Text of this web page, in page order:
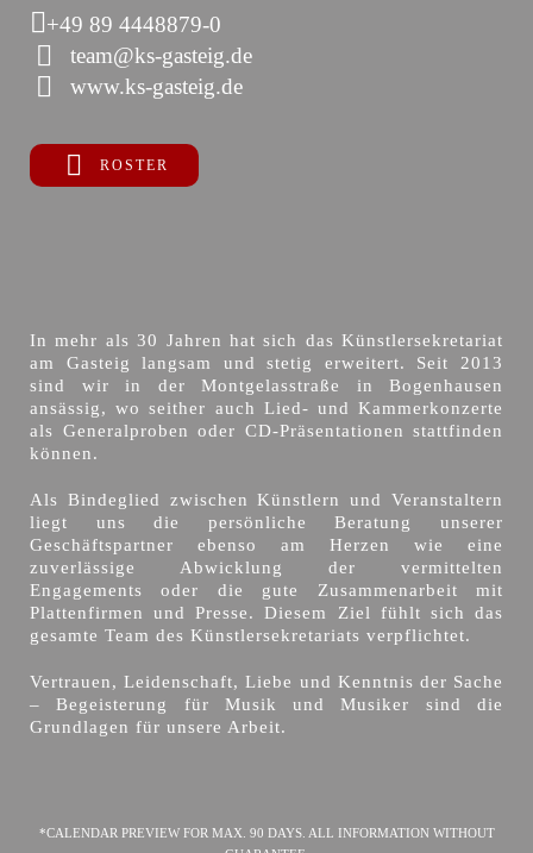
+49 89 4448879-0
team@ks-gasteig.de
www.ks-gasteig.de
ROSTER
In mehr als 30 Jahren hat sich das Künstlersekretariat
am Gasteig langsam und stetig erweitert. Seit 2013
sind wir in der Montgelasstraße in Bogenhausen
ansässig, wo seither auch Lied- und Kammerkonzerte
als Generalproben oder CD-Präsentationen stattfinden
können.
Als Bindeglied zwischen Künstlern und Veranstaltern
liegt uns die persönliche Beratung unserer
Geschäftspartner ebenso am Herzen wie eine
zuverlässige Abwicklung der vermittelten
Engagements oder die gute Zusammenarbeit mit
Plattenfirmen und Presse. Diesem Ziel fühlt sich das
gesamte Team des Künstlersekretariats verpflichtet.
Vertrauen, Leidenschaft, Liebe und Kenntnis der Sache
– Begeisterung für Musik und Musiker sind die
Grundlagen für unsere Arbeit.
*CALENDAR PREVIEW FOR MAX. 90 DAYS. ALL INFORMATION WITHOUT